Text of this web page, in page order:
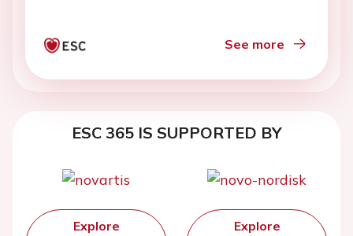
See more
ESC 365 IS SUPPORTED BY
Explore
Explore